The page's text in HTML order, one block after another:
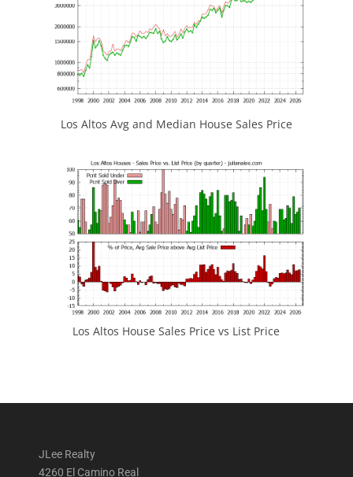
Los Altos Avg and Median House Sales Price
Los Altos House Sales Price vs List Price
JLee Realty
4260 El Camino Real